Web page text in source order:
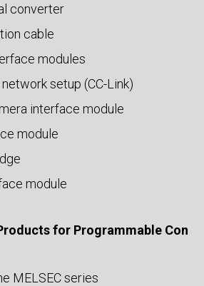
converter
cable
modules
setup (CC-Link)
interface module
module
module
for Programmable Con
MELSEC series